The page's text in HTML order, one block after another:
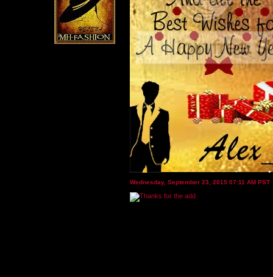
Wednesday, September 23, 2015 07:11 AM PST